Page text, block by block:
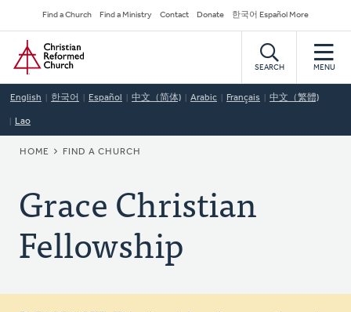
to
main
content
Secondary
Navigation
Find a Church Find a Ministry Contact Donate 한국어 Español More
Home
SEARCH MENU
English 한국어 Español 中文（简体) Arabic Français 中文（繁體)
Lao
BREADCRUMB
HOME FIND A CHURCH
Grace Christian
Fellowship